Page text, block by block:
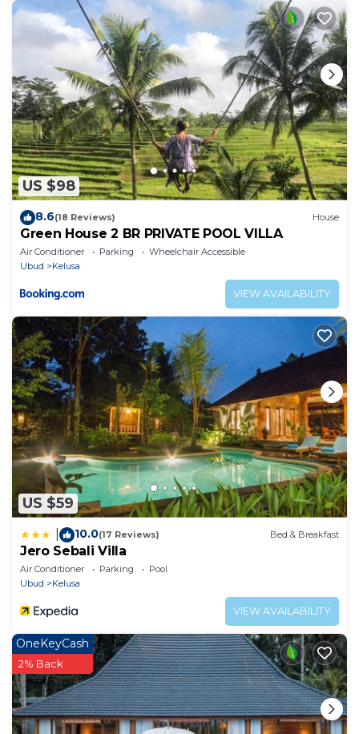
they are provided by our partner, booking.com.
This Yudi House UBUD ,Room 3 in Ubud is well
equipped and has all facilities that have been listed
below. Please note that these details were shared to
us by booking.com for the listed “Yudi House UBUD
,Room 3”. We solely rely on their shared details and
are regarded as “accurate”. If you have any concerns
about the information or accuracy describing this
Apartment, please let us know.
US $98
8.6(18 Reviews) House
Green House 2 BR PRIVATE POOL VILLA
Air Conditioner Parking
Wheelchair Accessible
Ubud
Kelusa
VIEW AVAILABILITY
US $59
10.0(17 Reviews) Bed & Breakfast
Jero Sebali Villa
Air Conditioner Parking
Pool
Ubud
Kelusa
VIEW AVAILABILITY
OneKeyCash
2% Back